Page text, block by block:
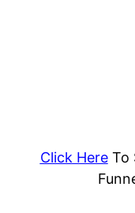
Click HereTo